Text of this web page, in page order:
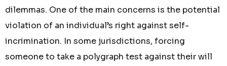
dilemmas. One of the main concerns is the potential
violation of an individual’s right against self-
incrimination. In some jurisdictions, forcing
someone to take a polygraph test against their will